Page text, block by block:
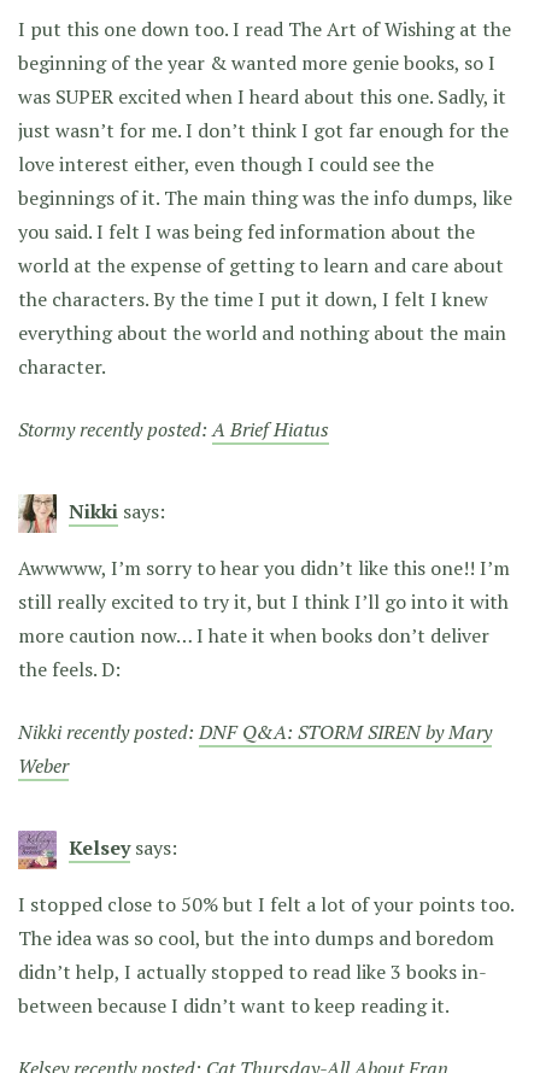
I put this one down too. I read The Art of Wishing at the
beginning of the year & wanted more genie books, so I
was SUPER excited when I heard about this one. Sadly, it
just wasn’t for me. I don’t think I got far enough for the
love interest either, even though I could see the
beginnings of it. The main thing was the info dumps, like
you said. I felt I was being fed information about the
world at the expense of getting to learn and care about
the characters. By the time I put it down, I felt I knew
everything about the world and nothing about the main
character.
Stormy recently posted:A Brief Hiatus
Nikki says:
Awwwww, I’m sorry to hear you didn’t like this one!! I’m
still really excited to try it, but I think I’ll go into it with
more caution now… I hate it when books don’t deliver
the feels. D:
Nikki recently posted:DNF Q&A: STORM SIREN by Mary
Weber
Kelsey says:
I stopped close to 50% but I felt a lot of your points too.
The idea was so cool, but the into dumps and boredom
didn’t help, I actually stopped to read like 3 books in-
between because I didn’t want to keep reading it.